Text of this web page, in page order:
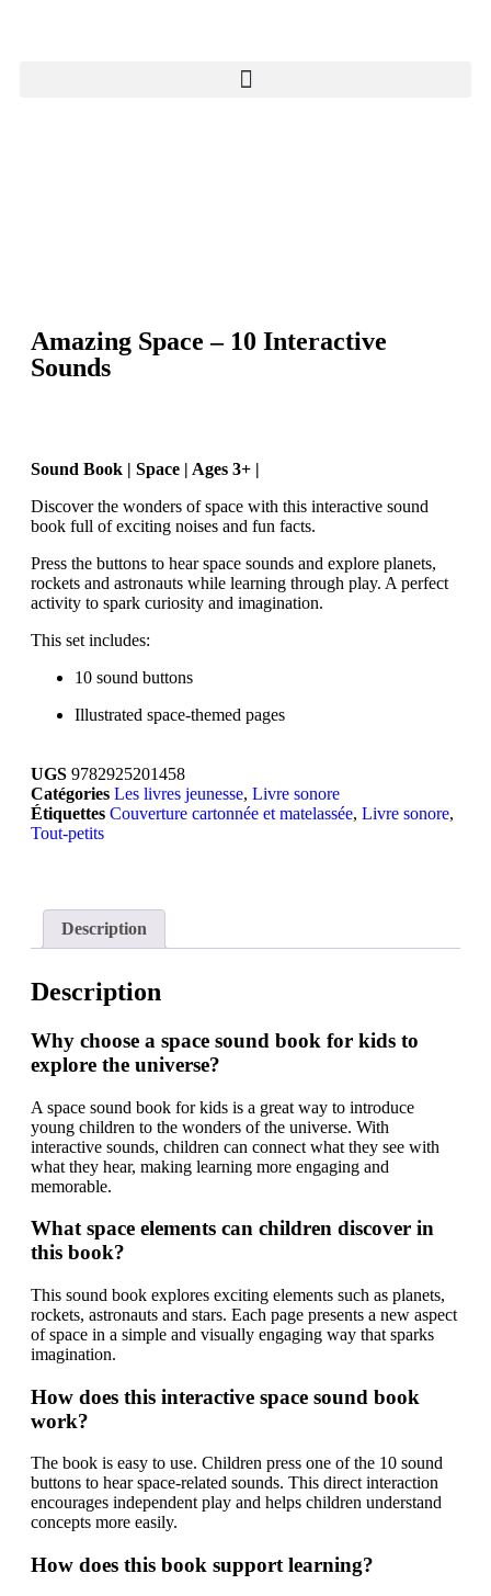
Amazing Space – 10 Interactive
Sounds
Sound Book | Space | Ages 3+ |
Discover the wonders of space with this interactive sound
book full of exciting noises and fun facts.
Press the buttons to hear space sounds and explore planets,
rockets and astronauts while learning through play. A perfect
activity to spark curiosity and imagination.
This set includes:
10 sound buttons
Illustrated space-themed pages
UGS 9782925201458
Catégories Les livres jeunesse, Livre sonore
Étiquettes Couverture cartonnée et matelassée, Livre sonore,
Tout-petits
Description
Description
Why choose a space sound book for kids to
explore the universe?
A space sound book for kids is a great way to introduce
young children to the wonders of the universe. With
interactive sounds, children can connect what they see with
what they hear, making learning more engaging and
memorable.
What space elements can children discover in
this book?
This sound book explores exciting elements such as planets,
rockets, astronauts and stars. Each page presents a new aspect
of space in a simple and visually engaging way that sparks
imagination.
How does this interactive space sound book
work?
The book is easy to use. Children press one of the 10 sound
buttons to hear space-related sounds. This direct interaction
encourages independent play and helps children understand
concepts more easily.
How does this book support learning?